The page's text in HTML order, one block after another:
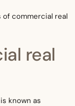
of commercial real
real
known as